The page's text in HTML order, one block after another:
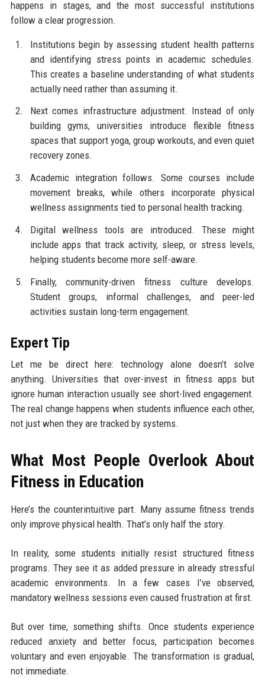
happens in stages, and the most successful institutions
follow a clear progression.
Institutions begin by assessing student health patterns
and identifying stress points in academic schedules.
This creates a baseline understanding of what students
actually need rather than assuming it.
Next comes infrastructure adjustment. Instead of only
building gyms, universities introduce flexible fitness
spaces that support yoga, group workouts, and even quiet
recovery zones.
Academic integration follows. Some courses include
movement breaks, while others incorporate physical
wellness assignments tied to personal health tracking.
Digital wellness tools are introduced. These might
include apps that track activity, sleep, or stress levels,
helping students become more self-aware.
Finally, community-driven fitness culture develops.
Student groups, informal challenges, and peer-led
activities sustain long-term engagement.
Expert Tip
Let me be direct here: technology alone doesn’t solve
anything. Universities that over-invest in fitness apps but
ignore human interaction usually see short-lived engagement.
The real change happens when students influence each other,
not just when they are tracked by systems.
What Most People Overlook About
Fitness in Education
Here’s the counterintuitive part. Many assume fitness trends
only improve physical health. That’s only half the story.
In reality, some students initially resist structured fitness
programs. They see it as added pressure in already stressful
academic environments. In a few cases I’ve observed,
mandatory wellness sessions even caused frustration at first.
But over time, something shifts. Once students experience
reduced anxiety and better focus, participation becomes
voluntary and even enjoyable. The transformation is gradual,
not immediate.